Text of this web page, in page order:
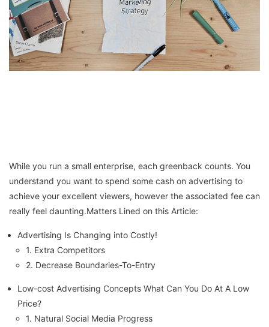
While you run a small enterprise, each greenback counts. You
understand you want to spend some cash on advertising to
achieve your excellent viewers, however the associated fee can
really feel daunting.Matters Lined on this Article:
Advertising Is Changing into Costly!
1. Extra Competitors
2. Decrease Boundaries-To-Entry
Low-cost Advertising Concepts What Can You Do At A Low
Price?
1. Natural Social Media Progress